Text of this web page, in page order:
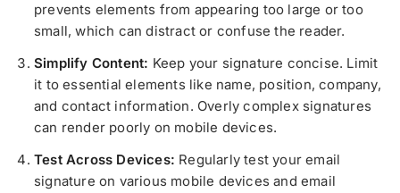
prevents elements from appearing too large or too
small, which can distract or confuse the reader.
Simplify Content: Keep your signature concise. Limit
it to essential elements like name, position, company,
and contact information. Overly complex signatures
can render poorly on mobile devices.
Test Across Devices: Regularly test your email
signature on various mobile devices and email